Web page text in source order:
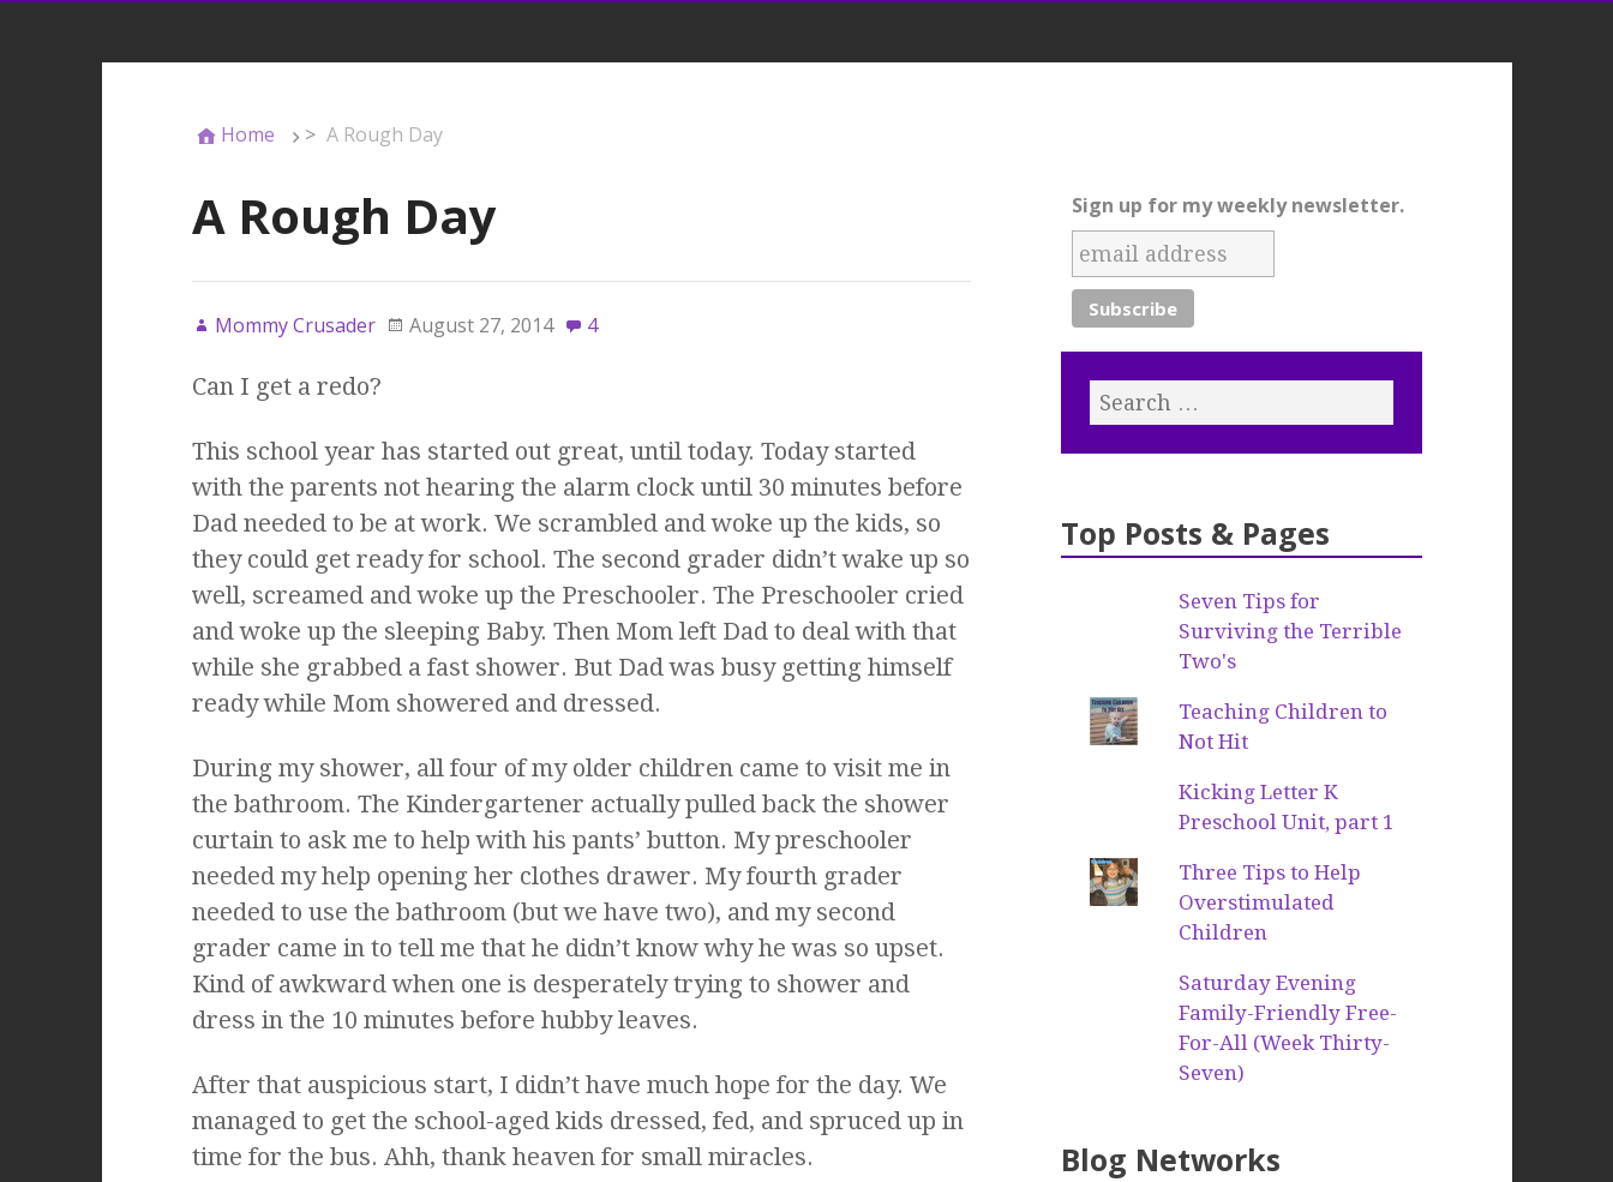
Home > A Rough Day
A Rough Day
Mommy Crusader August 27, 2014 4
Can I get a redo?
This school year has started out great, until today. Today started
with the parents not hearing the alarm clock until 30 minutes before
Dad needed to be at work. We scrambled and woke up the kids, so
they could get ready for school. The second grader didn’t wake up so
well, screamed and woke up the Preschooler. The Preschooler cried
and woke up the sleeping Baby. Then Mom left Dad to deal with that
while she grabbed a fast shower. But Dad was busy getting himself
ready while Mom showered and dressed.
During my shower, all four of my older children came to visit me in
the bathroom. The Kindergartener actually pulled back the shower
curtain to ask me to help with his pants’ button. My preschooler
needed my help opening her clothes drawer. My fourth grader
needed to use the bathroom (but we have two), and my second
grader came in to tell me that he didn’t know why he was so upset.
Kind of awkward when one is desperately trying to shower and
dress in the 10 minutes before hubby leaves.
After that auspicious start, I didn’t have much hope for the day. We
managed to get the school-aged kids dressed, fed, and spruced up in
time for the bus. Ahh, thank heaven for small miracles.
Sign up for my weekly newsletter.
Top Posts & Pages
Seven Tips for
Surviving the Terrible
Two's
Teaching Children to
Not Hit
Kicking Letter K
Preschool Unit, part 1
Three Tips to Help
Overstimulated
Children
Saturday Evening
Family-Friendly Free-
For-All (Week Thirty-
Seven)
Blog Networks